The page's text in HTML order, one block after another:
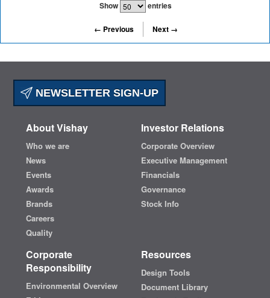
Show entries
← Previous Next →
NEWSLETTER SIGN-UP
About Vishay
Who we are
News
Events
Awards
Brands
Careers
Quality
Investor Relations
Corporate Overview
Executive Management
Financials
Governance
Stock Info
Corporate
Responsibility
Environmental Overview
Resources
Design Tools
Document Library